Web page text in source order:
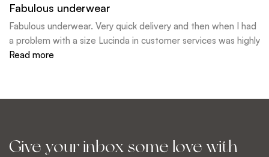
Fabulous underwear
Fabulous underwear. Very quick delivery and then when I had
a problem with a size Lucinda in customer services was highly
efficient and sorted my issue immediately.
Read more
Give your inbox some love with